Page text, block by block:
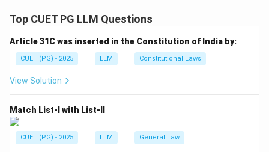
- A shot the tiger intending to protect Z, not harm him.
offense.
Top CUET PG LLM Questions
Article 31C was inserted in the Constitution of India by:
CUET (PG) - 2025 LLM Constitutional Laws
View Solution
Match List-I with List-II
CUET (PG) - 2025 LLM General Law